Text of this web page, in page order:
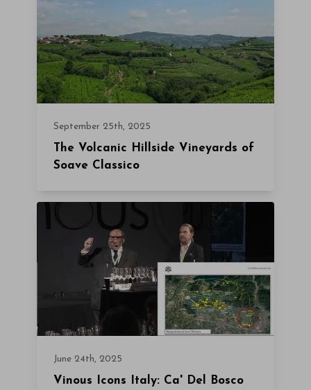
September 25th, 2025
The Volcanic Hillside Vineyards of
Soave Classico
June 24th, 2025
Vinous Icons Italy: Ca' Del Bosco